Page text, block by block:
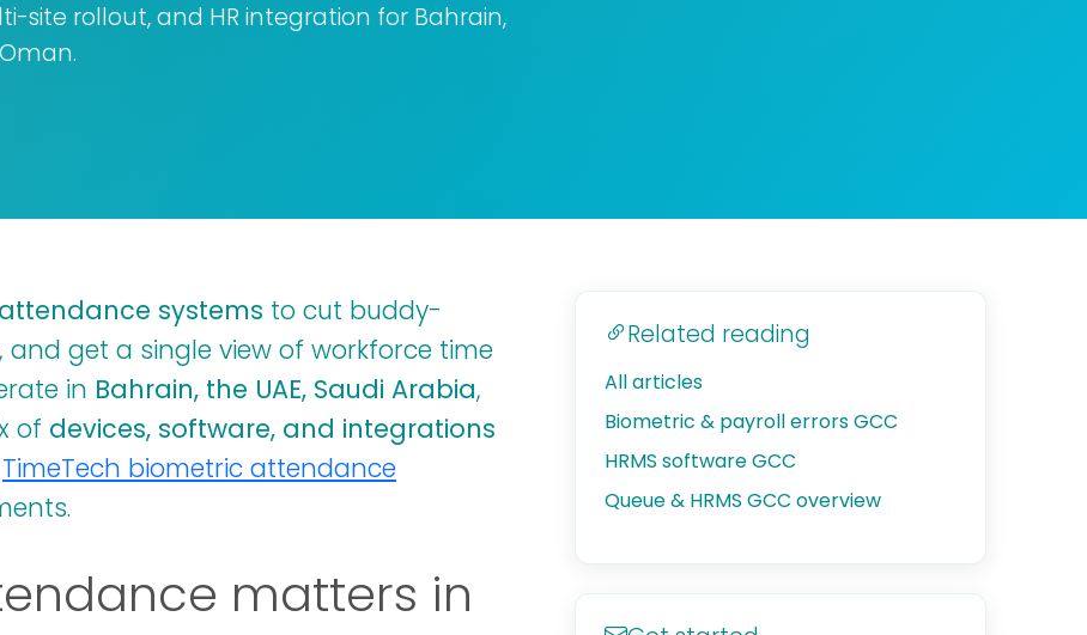
site rollout, and HR integration for Bahrain,
systems to cut buddy-
get a single view of workforce time
in Bahrain, the UAE, Saudi Arabia,
of devices, software, and integrations
TimeTech biometric attendance
matters in
Related reading
All articles
Biometric & payroll errors GCC
HRMS software GCC
Queue & HRMS GCC overview